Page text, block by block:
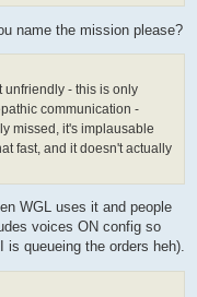
name the mission please?
unfriendly - this is only
communication -
missed, it's implausable
fast, and it doesn't actually
WGL uses it and people
voices ON config so
queueing the orders heh).